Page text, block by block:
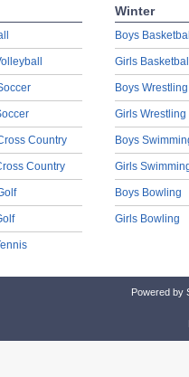
Country
Country
Winter
Boys
Girls
Boys Wrestling
Girls Wrestling
Boys
Girls
Boys Bowling
Girls Bowling
Powered by